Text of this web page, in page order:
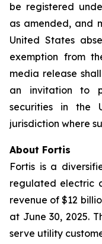
be registered
as amended, and
United States
exemption from
media release
an invitation to
securities in the
jurisdiction where
About Fortis
Fortis is a
regulated electric
revenue of $12
at June 30, 2025.
serve utility